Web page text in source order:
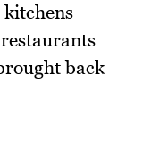
kitchens
back